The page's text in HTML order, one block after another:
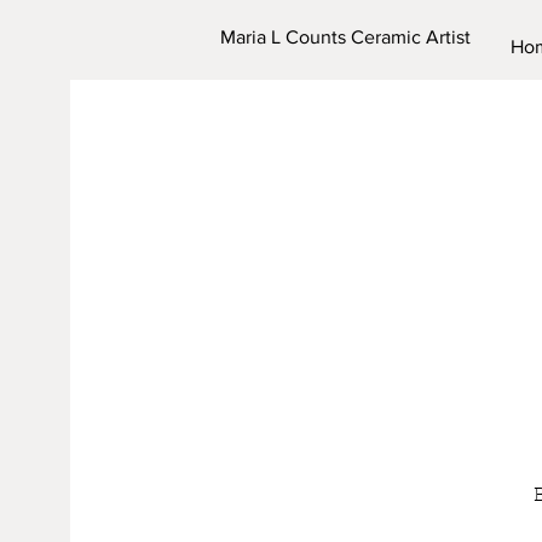
Maria L Counts Ceramic Artist